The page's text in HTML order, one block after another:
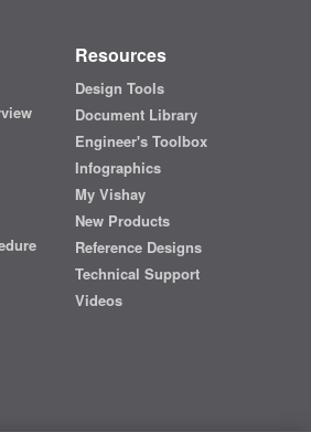
Resources
Design Tools
Document Library
Engineer's Toolbox
Infographics
My Vishay
New Products
Reference Designs
Technical Support
Videos